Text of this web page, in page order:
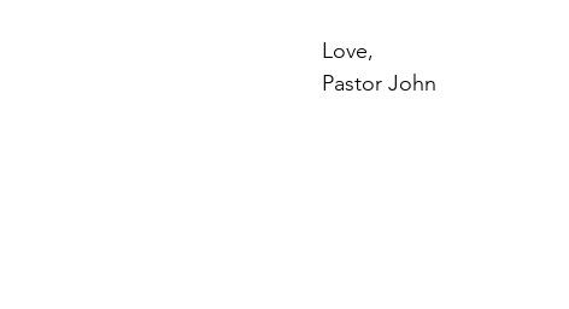
Love,
Pastor John